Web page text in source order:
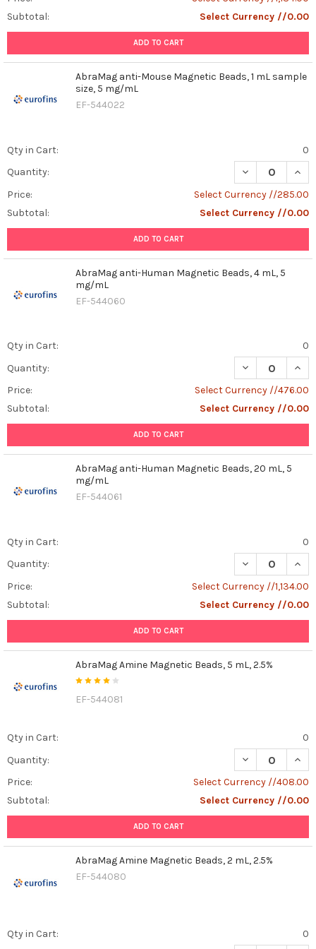
Subtotal:
Select Currency //0.00
ADD TO CART
AbraMag anti-Mouse Magnetic Beads, 1 mL sample
size, 5 mg/mL
EF-544022
Qty in Cart:
0
Quantity:
DECREASE
Price:
Select Currency //285.00
Subtotal:
Select Currency //0.00
ADD TO CART
AbraMag anti-Human Magnetic Beads, 4 mL, 5
mg/mL
EF-544060
Qty in Cart:
0
Quantity:
DECREASE
Price:
Select Currency //476.00
Subtotal:
Select Currency //0.00
ADD TO CART
AbraMag anti-Human Magnetic Beads, 20 mL, 5
mg/mL
EF-544061
Qty in Cart:
0
Quantity:
DECREASE
Price:
Select Currency //1,134.00
Subtotal:
Select Currency //0.00
ADD TO CART
AbraMag Amine Magnetic Beads, 5 mL, 2.5%
EF-544081
Qty in Cart:
0
Quantity:
DECREASE
Price:
Select Currency //408.00
Subtotal:
Select Currency //0.00
ADD TO CART
AbraMag Amine Magnetic Beads, 2 mL, 2.5%
EF-544080
Qty in Cart:
0